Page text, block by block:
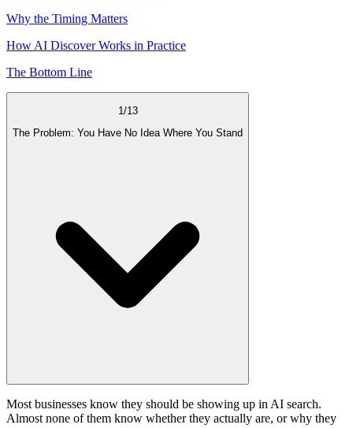
Why the Timing Matters
How AI Discover Works in Practice
The Bottom Line
1 /13
The Problem: You Have No Idea Where You Stand
Most businesses know they should be showing up in AI search.
Almost none of them know whether they actually are, or why they